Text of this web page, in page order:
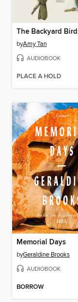
byAmy Tan
AUDIOBOOK
PLACE A HOLD
Memorial Days
byGeraldine Brooks
AUDIOBOOK
BORROW